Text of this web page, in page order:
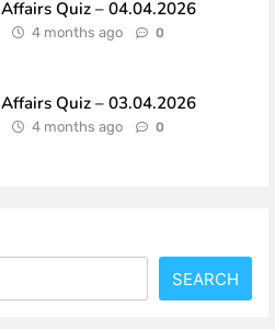
Quiz – 04.04.2026
4 months ago 0
Quiz – 03.04.2026
4 months ago 0
SEARCH